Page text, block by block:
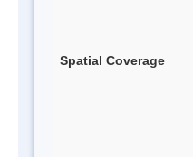
Spatial Coverage